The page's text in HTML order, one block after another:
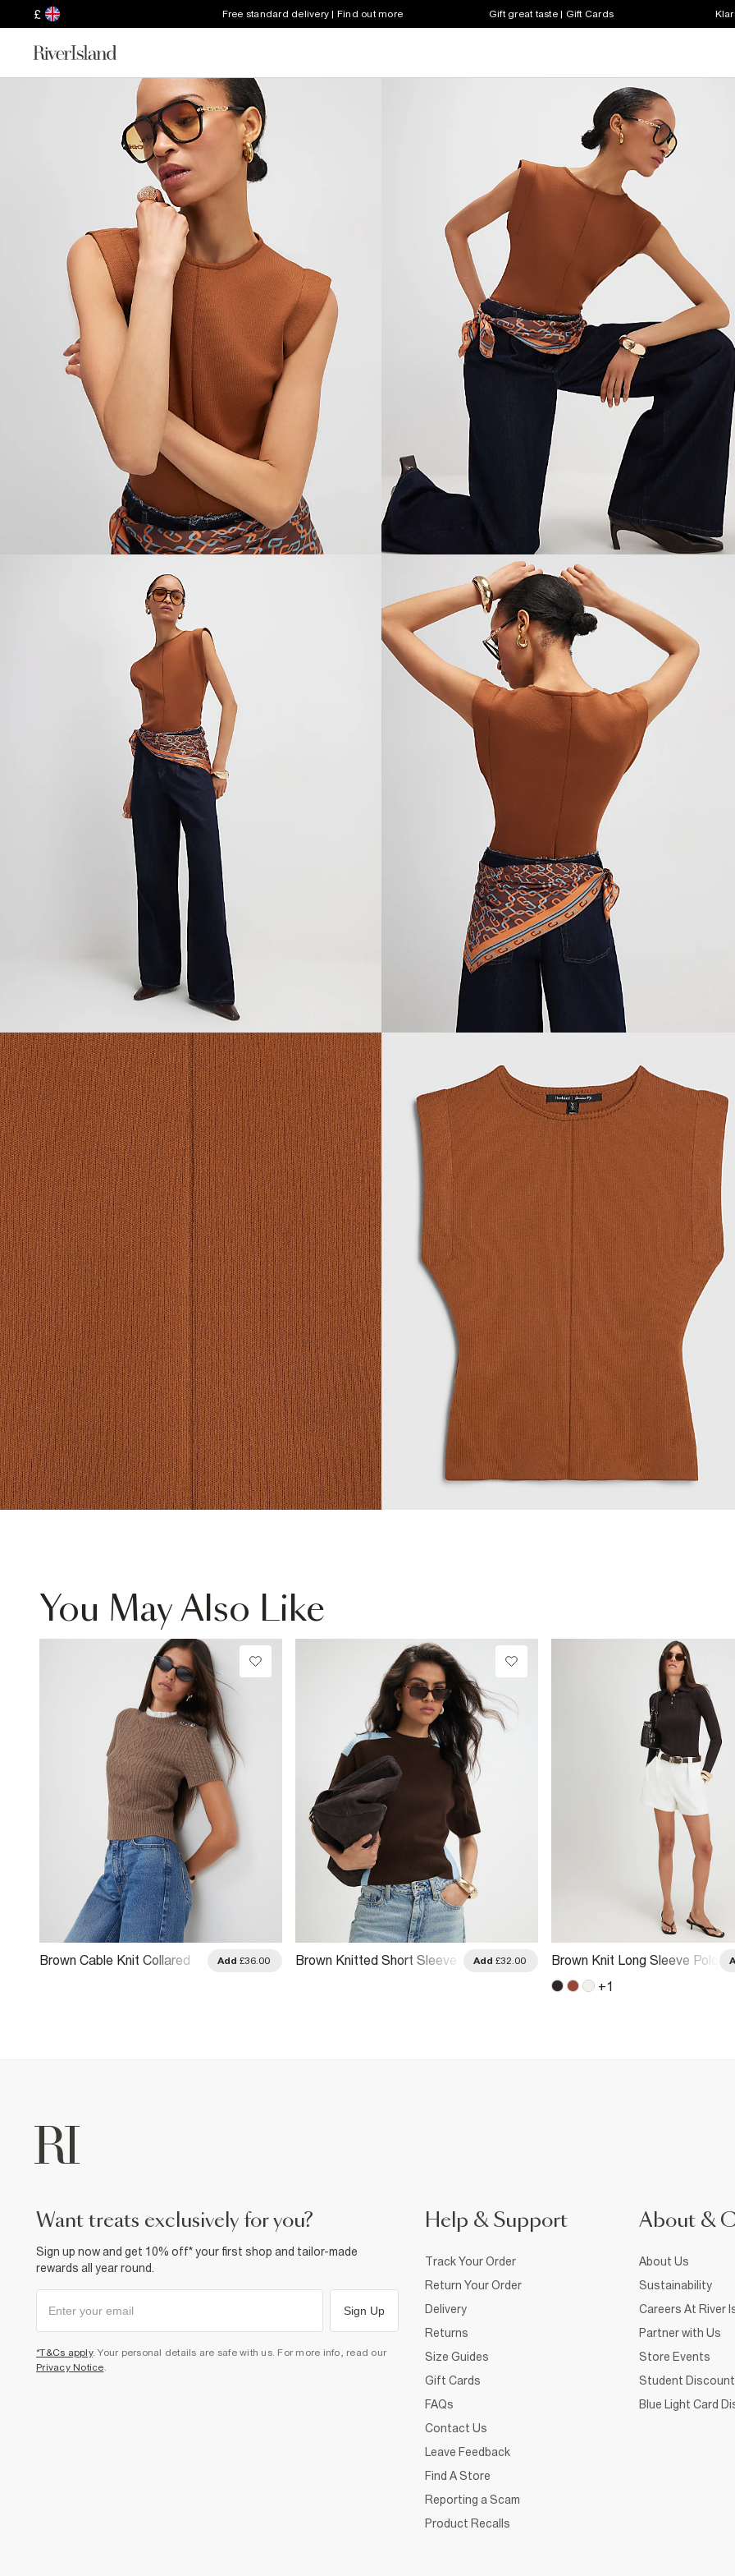
£ Free standard delivery | Find out more Gift great taste | Gift Cards
You May Also Like
Brown Cable Knit Collared
Add £36.00
Brown Knitted Short Sleeve
Add £32.00
Brown Knit Long Sleeve Polo
+1
want treats exclusively for you?
Sign up now and get 10% off* your first shop and tailor-made
rewards all year round.
Sign Up
*T&Cs apply. Your personal details are safe with us. For more info, read our
Privacy Notice
Help & Support
Track Your Order
Return Your Order
Delivery
Returns
Size Guides
Gift Cards
FAQs
Contact Us
Leave Feedback
Find A Store
Reporting a Scam
Product Recalls
About &
About Us
Sustainability
Careers At River
Partner with Us
Store Events
Student Discount
Blue Light Card